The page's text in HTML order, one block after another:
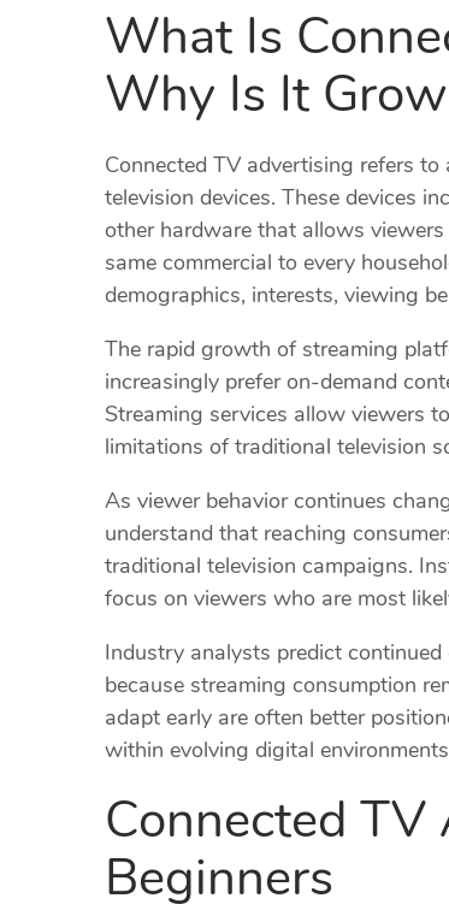
What Is
Why Is It
Connected TV advertising refers
television devices. These devices
other hardware that allows
same commercial to every
demographics, interests, viewing
The rapid growth of streaming
increasingly prefer on-demand
Streaming services allow viewers
limitations of traditional television
As viewer behavior continues
understand that reaching
traditional television campaigns.
focus on viewers who are most
Industry analysts predict
because streaming consumption
adapt early are often better
within evolving digital
Connected
Beginners